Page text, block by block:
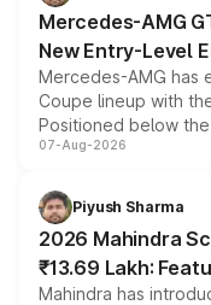
Mercedes-AMG
New Entry-Level
Mercedes-AMG has
Coupe lineup with
Positioned below
combines dual-
more accessible
electric performance
07-Aug-2026
Piyush Sharma
2026 Mahindra
₹13.69 Lakh:
Mahindra has